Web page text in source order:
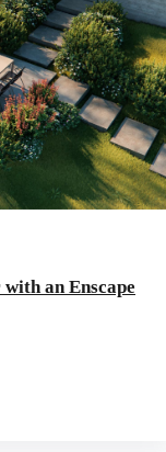
an Enscape